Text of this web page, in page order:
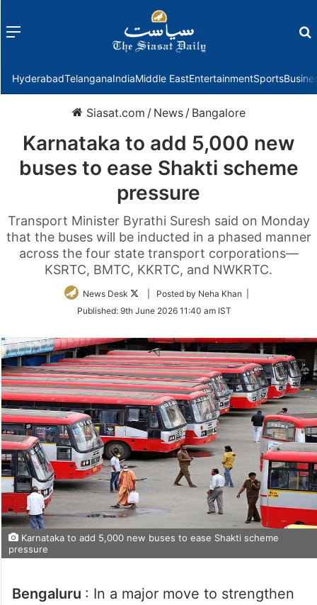
Menu
HyderabadTelanganaIndiaMiddle EastEntertainmentSports
Siasat.com / News / Bangalore
Karnataka to add 5,000 new
buses to ease Shakti scheme
pressure
Transport Minister Byrathi Suresh said on Monday
that the buses will be inducted in a phased manner
across the four state transport corporations—
KSRTC, BMTC, KKRTC, and NWKRTC.
News Desk
Follow
Twitter
| Posted by Neha Khan |
Published: 9th June 2026 11:40 am IST
Karnataka to add 5,000 new buses to ease Shakti scheme
pressure
Bengaluru : In a major move to strengthen